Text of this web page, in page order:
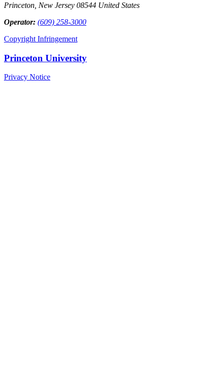
Princeton, New Jersey 08544 United States
Operator: (609) 258-3000
Copyright Infringement
Princeton University
Privacy Notice